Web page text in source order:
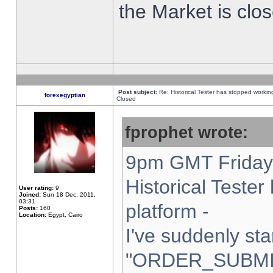
the Market is
forexegyptian Post subject: Re: Historical Tester has stopped
Closed
User rating: 9
Joined: Sun 18 Dec, 2011,
03:31
Posts: 160
Location: Egypt, Cairo
fprophet wrote:
9pm GMT
Historical
platform -
I've suddenly